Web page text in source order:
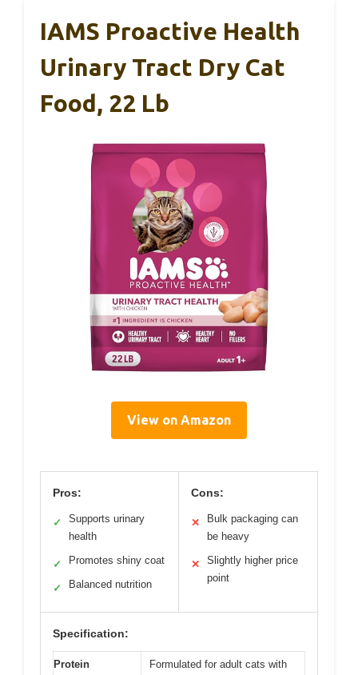
IAMS Proactive Health
Urinary Tract Dry Cat
Food, 22 Lb
View on Amazon
Pros:
✓
Supports urinary
health
✓ Promotes shiny coat
✓ Balanced nutrition
Cons:
✕
Bulk packaging can
be heavy
✕
Slightly higher price
point
Specification:
Protein
Formulated for adult cats with